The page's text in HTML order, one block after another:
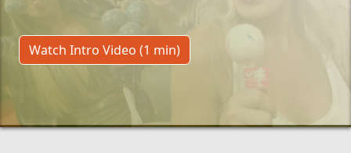
Watch Intro Video (1 min)